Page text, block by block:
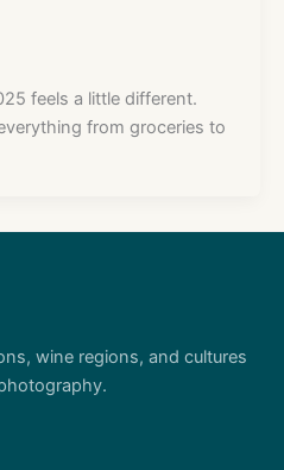
feels a little different.
from groceries to
wine regions, and cultures